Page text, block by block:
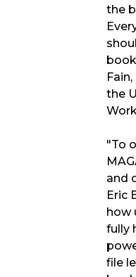
the
the
"To
and
Eric
how
fully
file